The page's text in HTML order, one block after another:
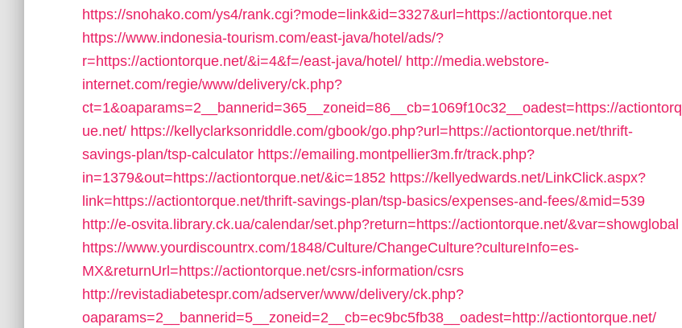
https://snohako.com/ys4/rank.cgi?mode=link&id=3327&url=https://actiontorque.net
https://www.indonesia-tourism.com/east-java/hotel/ads/?
r=https://actiontorque.net/&i=4&f=/east-java/hotel/ http://media.webstore-
internet.com/regie/www/delivery/ck.php?
ct=1&oaparams=2__bannerid=365__zoneid=86__cb=1069f10c32__oadest=https://actiontorq
ue.net/ https://kellyclarksonriddle.com/gbook/go.php?url=https://actiontorque.net/thrift-
savings-plan/tsp-calculator https://emailing.montpellier3m.fr/track.php?
in=1379&out=https://actiontorque.net/&ic=1852 https://kellyedwards.net/LinkClick.aspx?
link=https://actiontorque.net/thrift-savings-plan/tsp-basics/expenses-and-fees/&mid=539
http://e-osvita.library.ck.ua/calendar/set.php?return=https://actiontorque.net/&var=showglobal
https://www.yourdiscountrx.com/1848/Culture/ChangeCulture?cultureInfo=es-
MX&returnUrl=https://actiontorque.net/csrs-information/csrs
http://revistadiabetespr.com/adserver/www/delivery/ck.php?
oaparams=2__bannerid=5__zoneid=2__cb=ec9bc5fb38__oadest=http://actiontorque.net/